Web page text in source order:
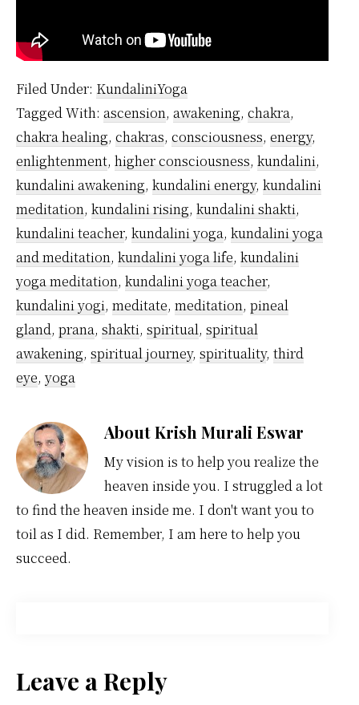
Filed Under: KundaliniYoga
Tagged With: ascension, awakening, chakra,
chakra healing, chakras, consciousness, energy,
enlightenment, higher consciousness, kundalini,
kundalini awakening, kundalini energy, kundalini
meditation, kundalini rising, kundalini shakti,
kundalini teacher, kundalini yoga, kundalini yoga
and meditation, kundalini yoga life, kundalini
yoga meditation, kundalini yoga teacher,
kundalini yogi, meditate, meditation, pineal
gland, prana, shakti, spiritual, spiritual
awakening, spiritual journey, spirituality, third
eye, yoga
AboutKrish Murali Eswar
My vision is to help you realize the
heaven inside you. I struggled a lot
to find the heaven inside me. I don't want you to
toil as I did. Remember, I am here to help you
succeed.
Reader
Leave a Reply